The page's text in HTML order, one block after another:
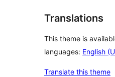
Translations
This theme is
languages: English
Translate this theme